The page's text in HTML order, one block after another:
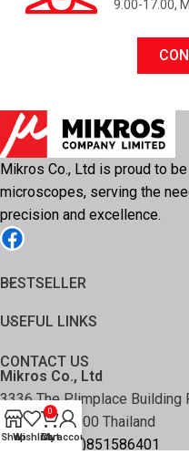
9.00-17.00,
Mikros Co., Ltd is proud to
microscopes, serving the
precision and excellence.
BESTSELLER
USEFUL LINKS
CONTACT US
Mikros Co., Ltd
3336 The Plimplace Building
Bangkok 10900 Thailand
Tel: +66 (0)851586401
ShopWishlist
0
Cart
My account